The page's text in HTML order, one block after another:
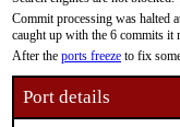
Commit processing was halted
caught up with the 6 commits it
After the ports freeze to fix
Port details